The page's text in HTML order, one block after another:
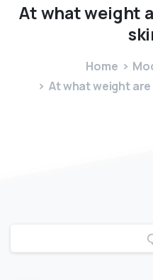
Atwhatweight
Home
At what weight